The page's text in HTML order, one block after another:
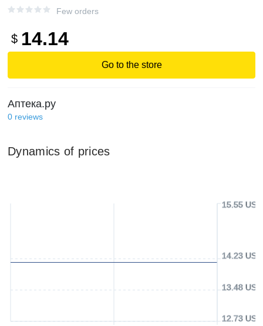
Few orders
$ 14.14
Go to the store
Аптека.ру
0 reviews
Dynamics of prices
12.73 USD
13.48 USD
14.23 USD
15.55 USD